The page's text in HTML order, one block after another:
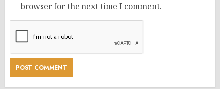
browser for the next time I comment.